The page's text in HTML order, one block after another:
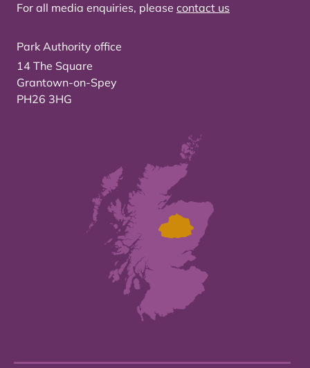
For all media enquiries, please contact us
Park Authority office
14 The Square
Grantown-on-Spey
PH26 3HG